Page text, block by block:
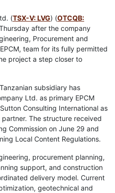
(TSX-V: LVG) (OTCQB:
after the company
Procurement and
team for its fully permitted
project a step closer to
subsidiary has
Ltd. as primary EPCM
Consulting International as
The structure received
Commission on June 29 and
Local Content Regulations.
procurement planning,
support, and construction
delivery model. Current
geotechnical and